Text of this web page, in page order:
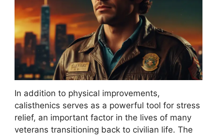
In addition to physical improvements,
calisthenics serves as a powerful tool for stress
relief, an important factor in the lives of many
veterans transitioning back to civilian life. The